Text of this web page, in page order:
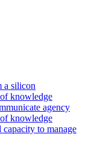
a silicon
knowledge
agency
knowledge
capacity to manage